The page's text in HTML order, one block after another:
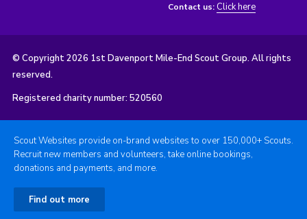
Contact us: Click here
© Copyright 2026 1st Davenport Mile-End Scout Group. All rights
reserved.
Registered charity number: 520560
Scout Websites provide on-brand websites to over 150,000+ Scouts.
Recruit new members and volunteers, take online bookings,
donations and payments, and more.
Find out more